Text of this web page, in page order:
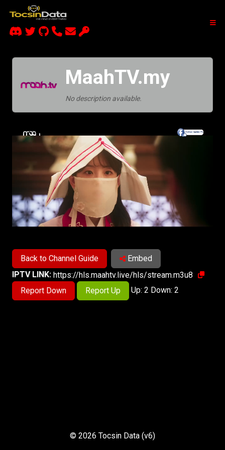
MaahTV.my
No description available.
Back to Channel Guide
Embed
IPTV LINK: https://hls.maahtv.live/hls/stream.m3u8
Report Down
Report Up Up: 2 Down: 2
© 2026 Tocsin Data (v6)